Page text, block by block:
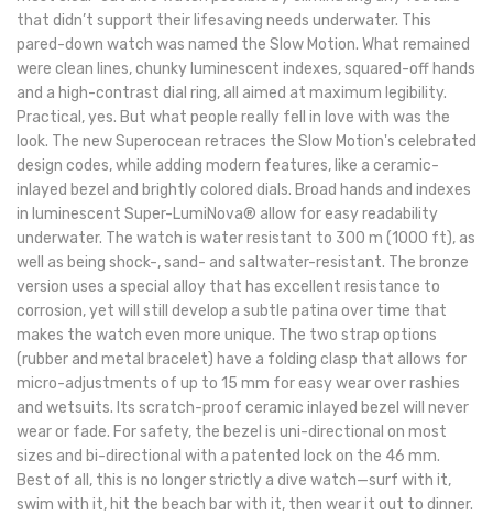
that didn’t support their lifesaving needs underwater. This
pared-down watch was named the Slow Motion. What remained
were clean lines, chunky luminescent indexes, squared-off hands
and a high-contrast dial ring, all aimed at maximum legibility.
Practical, yes. But what people really fell in love with was the
look. The new Superocean retraces the Slow Motion's celebrated
design codes, while adding modern features, like a ceramic-
inlayed bezel and brightly colored dials. Broad hands and indexes
in luminescent Super-LumiNova® allow for easy readability
underwater. The watch is water resistant to 300 m (1000 ft), as
well as being shock-, sand- and saltwater-resistant. The bronze
version uses a special alloy that has excellent resistance to
corrosion, yet will still develop a subtle patina over time that
makes the watch even more unique. The two strap options
(rubber and metal bracelet) have a folding clasp that allows for
micro-adjustments of up to 15 mm for easy wear over rashies
and wetsuits. Its scratch-proof ceramic inlayed bezel will never
wear or fade. For safety, the bezel is uni-directional on most
sizes and bi-directional with a patented lock on the 46 mm.
Best of all, this is no longer strictly a dive watch—surf with it,
swim with it, hit the beach bar with it, then wear it out to dinner.